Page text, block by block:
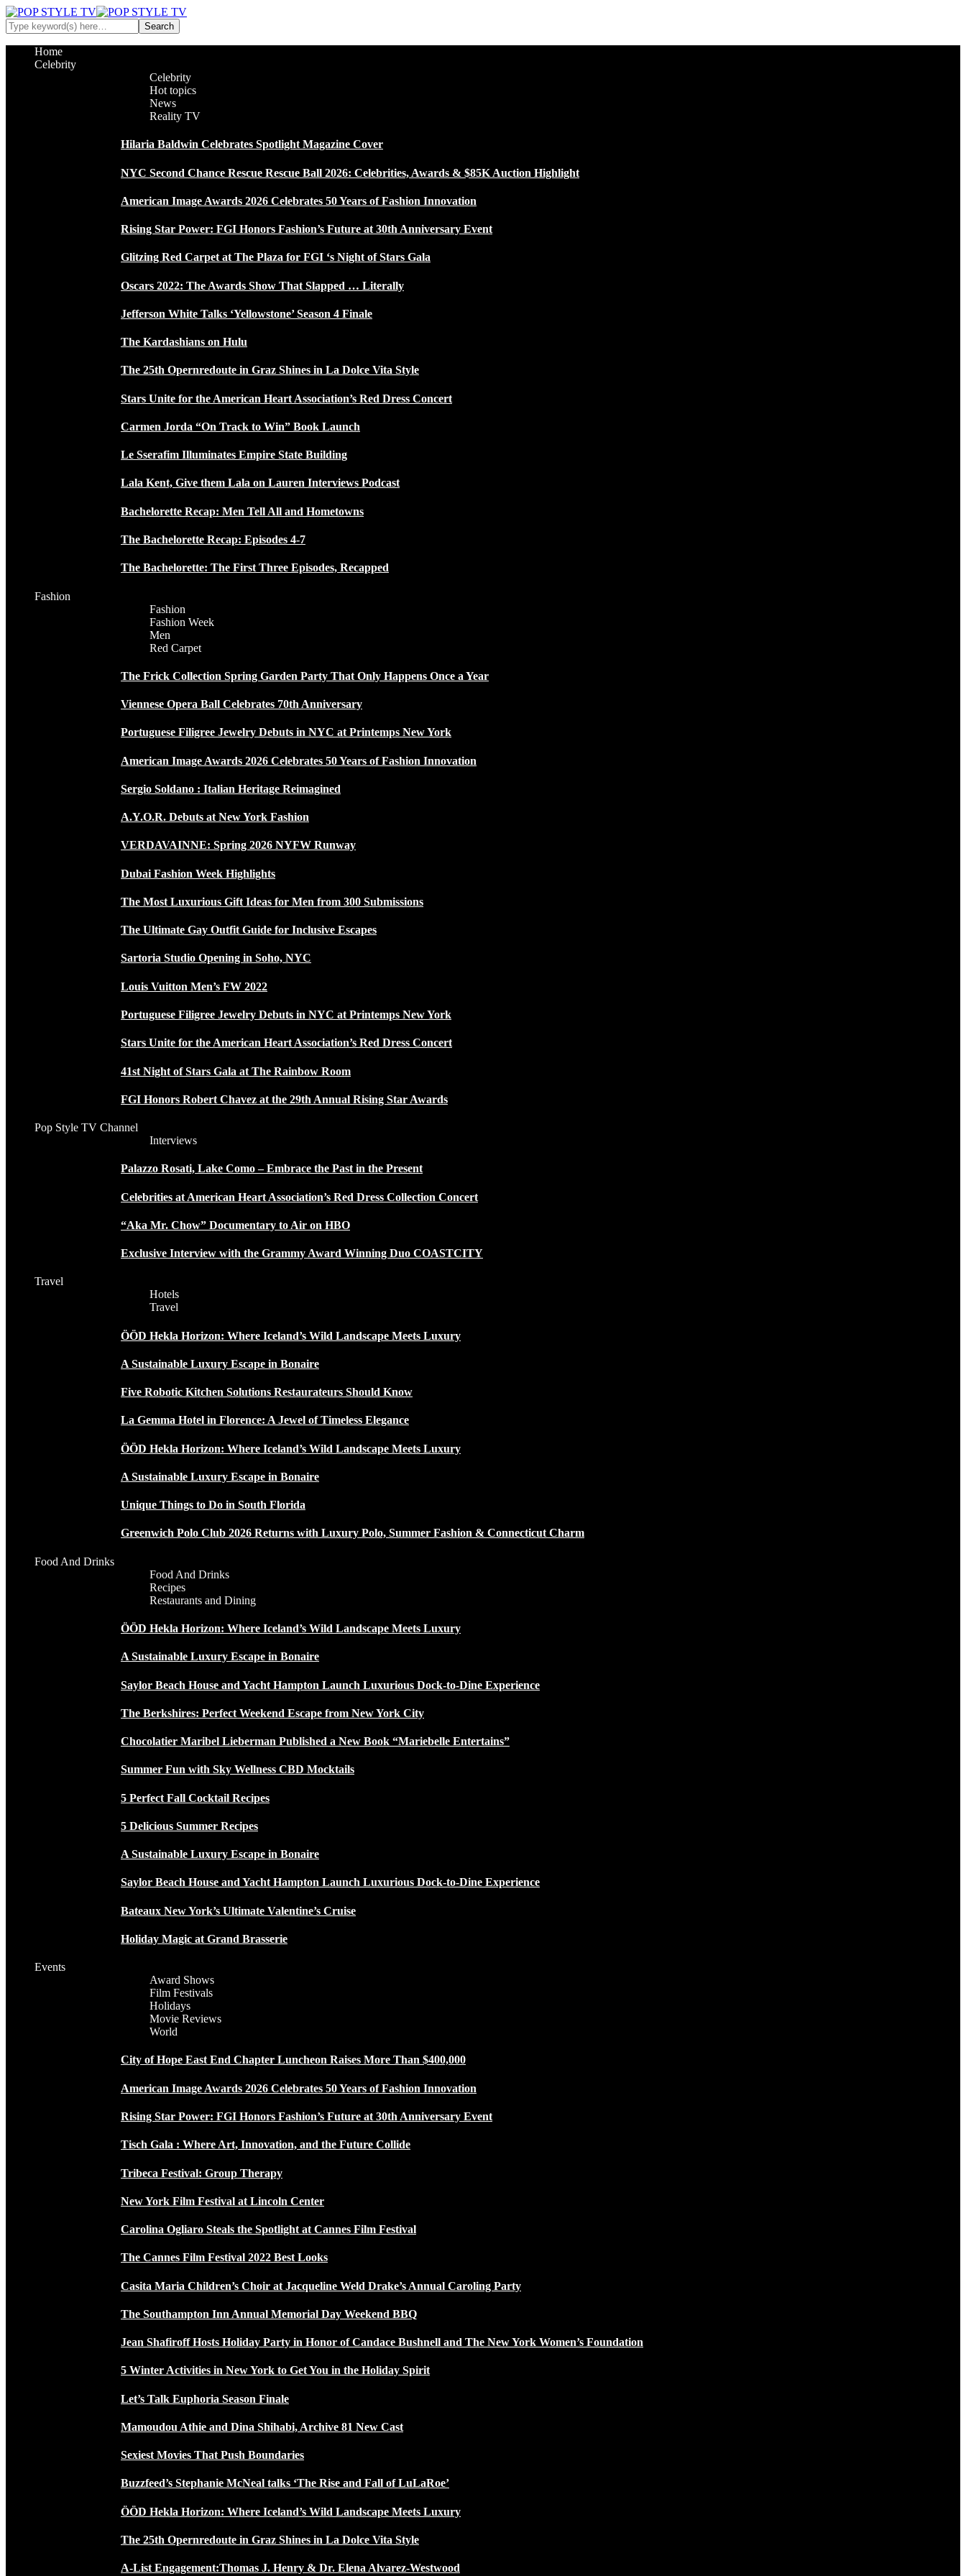
Home
Celebrity
Celebrity
Hot topics
News
Reality TV
Hilaria Baldwin Celebrates Spotlight Magazine Cover
NYC Second Chance Rescue Rescue Ball 2026: Celebrities, Awards & $85K Auction Highlight
American Image Awards 2026 Celebrates 50 Years of Fashion Innovation
Rising Star Power: FGI Honors Fashion’s Future at 30th Anniversary Event
Glitzing Red Carpet at The Plaza for FGI ‘s Night of Stars Gala
Oscars 2022: The Awards Show That Slapped … Literally
Jefferson White Talks ‘Yellowstone’ Season 4 Finale
The Kardashians on Hulu
The 25th Opernredoute in Graz Shines in La Dolce Vita Style
Stars Unite for the American Heart Association’s Red Dress Concert
Carmen Jorda “On Track to Win” Book Launch
Le Sserafim Illuminates Empire State Building
Lala Kent, Give them Lala on Lauren Interviews Podcast
Bachelorette Recap: Men Tell All and Hometowns
The Bachelorette Recap: Episodes 4-7
The Bachelorette: The First Three Episodes, Recapped
Fashion
Fashion
Fashion Week
Men
Red Carpet
The Frick Collection Spring Garden Party That Only Happens Once a Year
Viennese Opera Ball Celebrates 70th Anniversary
Portuguese Filigree Jewelry Debuts in NYC at Printemps New York
American Image Awards 2026 Celebrates 50 Years of Fashion Innovation
Sergio Soldano : Italian Heritage Reimagined
A.Y.O.R. Debuts at New York Fashion
VERDAVAINNE: Spring 2026 NYFW Runway
Dubai Fashion Week Highlights
The Most Luxurious Gift Ideas for Men from 300 Submissions
The Ultimate Gay Outfit Guide for Inclusive Escapes
Sartoria Studio Opening in Soho, NYC
Louis Vuitton Men’s FW 2022
Portuguese Filigree Jewelry Debuts in NYC at Printemps New York
Stars Unite for the American Heart Association’s Red Dress Concert
41st Night of Stars Gala at The Rainbow Room
FGI Honors Robert Chavez at the 29th Annual Rising Star Awards
Pop Style TV Channel
Interviews
Palazzo Rosati, Lake Como – Embrace the Past in the Present
Celebrities at American Heart Association’s Red Dress Collection Concert
“Aka Mr. Chow” Documentary to Air on HBO
Exclusive Interview with the Grammy Award Winning Duo COASTCITY
Travel
Hotels
Travel
ÖÖD Hekla Horizon: Where Iceland’s Wild Landscape Meets Luxury
A Sustainable Luxury Escape in Bonaire
Five Robotic Kitchen Solutions Restaurateurs Should Know
La Gemma Hotel in Florence: A Jewel of Timeless Elegance
ÖÖD Hekla Horizon: Where Iceland’s Wild Landscape Meets Luxury
A Sustainable Luxury Escape in Bonaire
Unique Things to Do in South Florida
Greenwich Polo Club 2026 Returns with Luxury Polo, Summer Fashion & Connecticut Charm
Food And Drinks
Food And Drinks
Recipes
Restaurants and Dining
ÖÖD Hekla Horizon: Where Iceland’s Wild Landscape Meets Luxury
A Sustainable Luxury Escape in Bonaire
Saylor Beach House and Yacht Hampton Launch Luxurious Dock-to-Dine Experience
The Berkshires: Perfect Weekend Escape from New York City
Chocolatier Maribel Lieberman Published a New Book “Mariebelle Entertains”
Summer Fun with Sky Wellness CBD Mocktails
5 Perfect Fall Cocktail Recipes
5 Delicious Summer Recipes
A Sustainable Luxury Escape in Bonaire
Saylor Beach House and Yacht Hampton Launch Luxurious Dock-to-Dine Experience
Bateaux New York’s Ultimate Valentine’s Cruise
Holiday Magic at Grand Brasserie
Events
Award Shows
Film Festivals
Holidays
Movie Reviews
World
City of Hope East End Chapter Luncheon Raises More Than $400,000
American Image Awards 2026 Celebrates 50 Years of Fashion Innovation
Rising Star Power: FGI Honors Fashion’s Future at 30th Anniversary Event
Tisch Gala : Where Art, Innovation, and the Future Collide
Tribeca Festival: Group Therapy
New York Film Festival at Lincoln Center
Carolina Ogliaro Steals the Spotlight at Cannes Film Festival
The Cannes Film Festival 2022 Best Looks
Casita Maria Children’s Choir at Jacqueline Weld Drake’s Annual Caroling Party
The Southampton Inn Annual Memorial Day Weekend BBQ
Jean Shafiroff Hosts Holiday Party in Honor of Candace Bushnell and The New York Women’s Foundation
5 Winter Activities in New York to Get You in the Holiday Spirit
Let’s Talk Euphoria Season Finale
Mamoudou Athie and Dina Shihabi, Archive 81 New Cast
Sexiest Movies That Push Boundaries
Buzzfeed’s Stephanie McNeal talks ‘The Rise and Fall of LuLaRoe’
ÖÖD Hekla Horizon: Where Iceland’s Wild Landscape Meets Luxury
The 25th Opernredoute in Graz Shines in La Dolce Vita Style
A-List Engagement:Thomas J. Henry & Dr. Elena Alvarez-Westwood